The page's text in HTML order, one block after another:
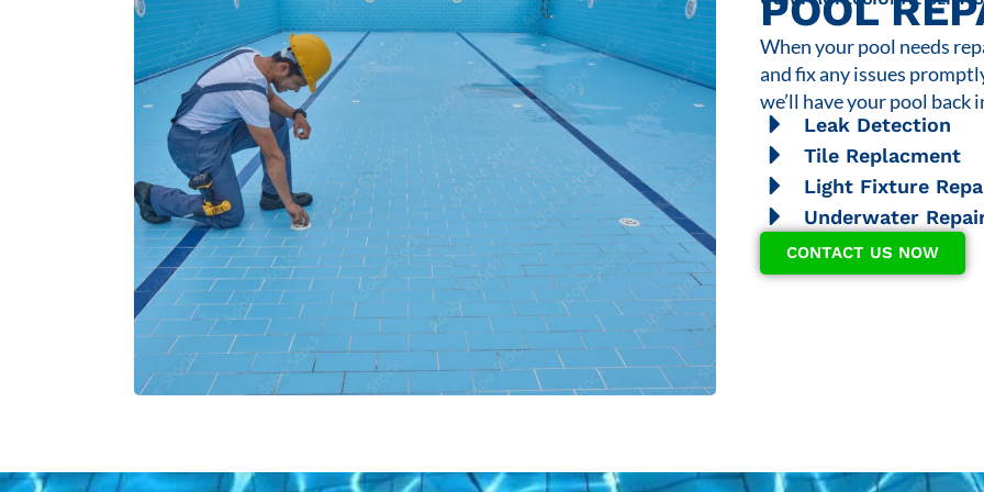
POOL
When your pool needs
and fix any issues
we’ll have your pool back
Leak Detection
Tile Replacment
Light Fixture
Underwater
CONTACT US NOW